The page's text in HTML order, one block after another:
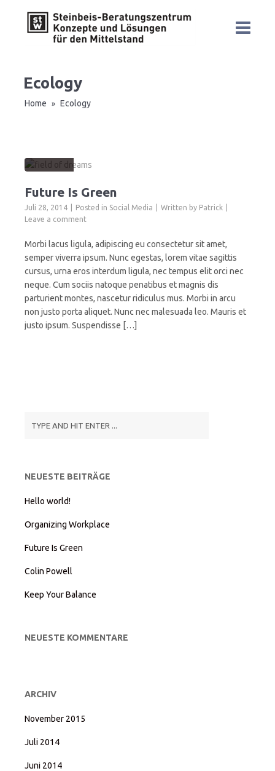
Ecology
Home » Ecology
Future Is Green
Juli 28, 2014 Posted in Social Media Written by Patrick
Leave a comment
Morbi lacus ligula, adipiscing eu consectetur sit amet,
semper viverra ipsum. Nunc egestas, lorem vitae sagittis
cursus, urna eros interdum ligula, nec tempus elit orci nec
neque. Cum sociis natoque penatibus et magnis dis
parturient montes, nascetur ridiculus mus. Morbi in arcu
non justo porta aliquet. Nunc nec malesuada leo. Mauris et
justo ipsum. Suspendisse […]
NEUESTE BEITRÄGE
Hello world!
Organizing Workplace
Future Is Green
Colin Powell
Keep Your Balance
NEUESTE KOMMENTARE
ARCHIV
November 2015
Juli 2014
Juni 2014